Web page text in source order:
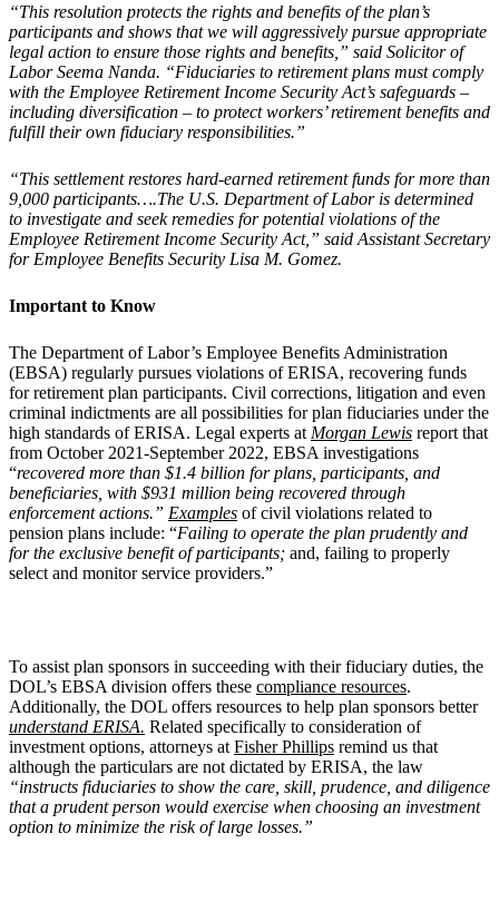
“This resolution protects the rights and benefits of the plan’s
participants and shows that we will aggressively pursue appropriate
legal action to ensure those rights and benefits,” said Solicitor of
Labor Seema Nanda. “Fiduciaries to retirement plans must comply
with the Employee Retirement Income Security Act’s safeguards –
including diversification – to protect workers’ retirement benefits and
fulfill their own fiduciary responsibilities.”
“This settlement restores hard-earned retirement funds for more than
9,000 participants….The U.S. Department of Labor is determined
to investigate and seek remedies for potential violations of the
Employee Retirement Income Security Act,” said Assistant Secretary
for Employee Benefits Security Lisa M. Gomez.
Important to Know
The Department of Labor’s Employee Benefits Administration
(EBSA) regularly pursues violations of ERISA, recovering funds
for retirement plan participants. Civil corrections, litigation and even
criminal indictments are all possibilities for plan fiduciaries under the
high standards of ERISA. Legal experts at Morgan Lewis report that
from October 2021-September 2022, EBSA investigations
“recovered more than $1.4 billion for plans, participants, and
beneficiaries, with $931 million being recovered through
enforcement actions.” Examples of civil violations related to
pension plans include: “Failing to operate the plan prudently and
for the exclusive benefit of participants; and, failing to properly
select and monitor service providers.”
To assist plan sponsors in succeeding with their fiduciary duties, the
DOL’s EBSA division offers these compliance resources.
Additionally, the DOL offers resources to help plan sponsors better
understand ERISA. Related specifically to consideration of
investment options, attorneys at Fisher Phillips remind us that
although the particulars are not dictated by ERISA, the law
“instructs fiduciaries to show the care, skill, prudence, and diligence
that a prudent person would exercise when choosing an investment
option to minimize the risk of large losses.”